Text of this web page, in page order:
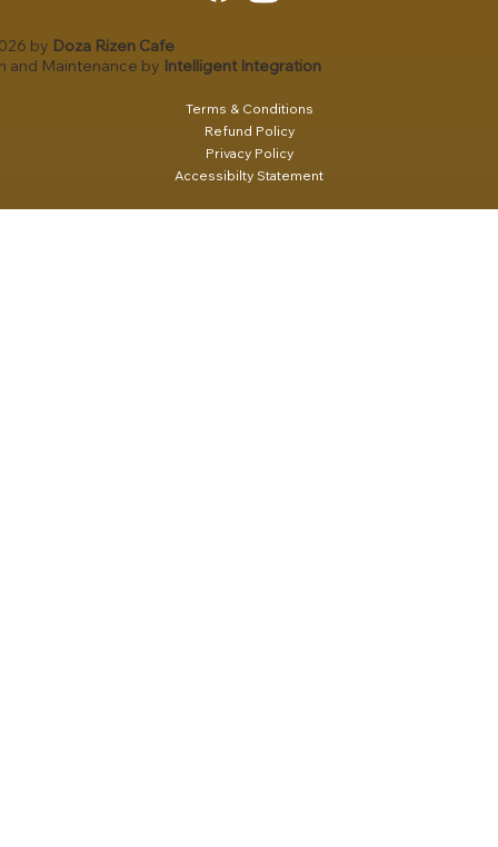
by Doza Rizen Cafe
and Maintenance by Intelligent Integration
Terms & Conditions
Refund Policy
Privacy Policy
Accessibilty Statement